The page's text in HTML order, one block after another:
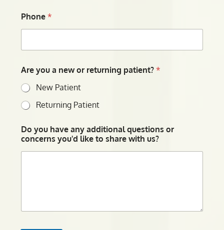
Phone*
Are you a new or returning patient?*
New Patient
Returning Patient
Do you have any additional questions or
concerns you'd like to share with us?